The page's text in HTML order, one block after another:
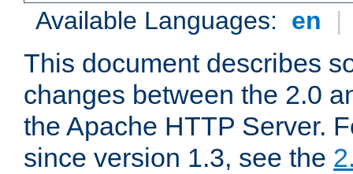
Available Languages: en |
This document describes
changes between the 2.0
the Apache HTTP Server.
since version 1.3, see the